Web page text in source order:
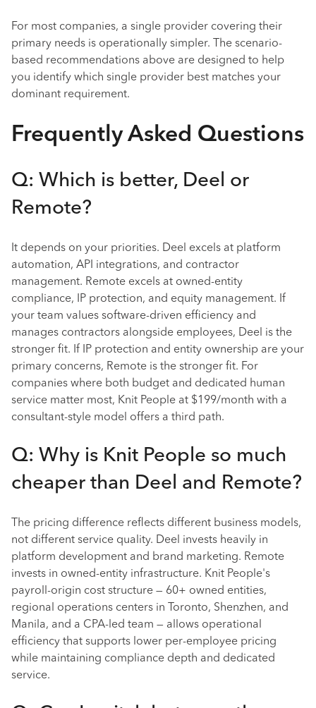
For most companies, a single provider covering their
primary needs is operationally simpler. The scenario-
based recommendations above are designed to help
you identify which single provider best matches your
dominant requirement.
Frequently Asked Questions
Q: Which is better, Deel or
Remote?
It depends on your priorities. Deel excels at platform
automation, API integrations, and contractor
management. Remote excels at owned-entity
compliance, IP protection, and equity management. If
your team values software-driven efficiency and
manages contractors alongside employees, Deel is the
stronger fit. If IP protection and entity ownership are your
primary concerns, Remote is the stronger fit. For
companies where both budget and dedicated human
service matter most, Knit People at $199/month with a
consultant-style model offers a third path.
Q: Why is Knit People so much
cheaper than Deel and Remote?
The pricing difference reflects different business models,
not different service quality. Deel invests heavily in
platform development and brand marketing. Remote
invests in owned-entity infrastructure. Knit People's
payroll-origin cost structure — 60+ owned entities,
regional operations centers in Toronto, Shenzhen, and
Manila, and a CPA-led team — allows operational
efficiency that supports lower per-employee pricing
while maintaining compliance depth and dedicated
service.